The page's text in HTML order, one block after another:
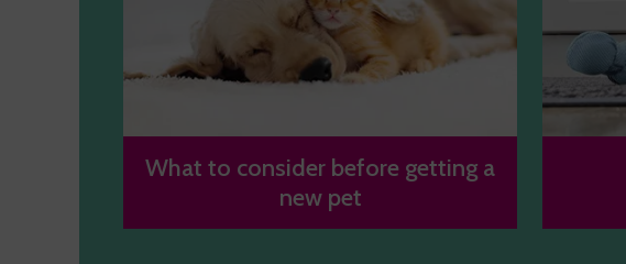
What to consider before getting a
new pet